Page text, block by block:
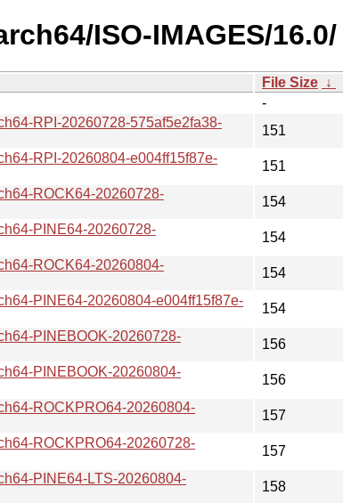
ISO-IMAGES/16.0/
File Size ↓
-
RPI-20260728-575af5e2fa38-
151
RPI-20260804-e004ff15f87e-
151
ROCK64-20260728-
154
PINE64-20260728-
154
ROCK64-20260804-
154
PINE64-20260804-e004ff15f87e-
154
PINEBOOK-20260728-
156
PINEBOOK-20260804-
156
ROCKPRO64-20260804-
157
ROCKPRO64-20260728-
157
PINE64-LTS-20260804-
158